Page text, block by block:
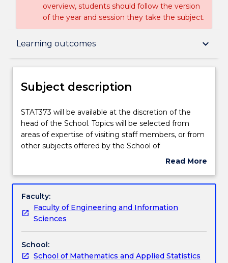
overview, students should follow the version
of the year and session they take the subject.
Learning outcomes keyboard_arrow_down
Subject description
Delivery
Engagement hours
Learning outcomes
Assessment details
Work integrated learning
Subject description
STAT373
will
be
available
discretion
the
head
the
School.
Topics
STAT373 will be available at the discretion of the
head of the School. Topics will be selected from
areas of expertise of visiting staff members, or from
other subjects offered by the School of
Read More
Subject
Faculty:
Faculty of Engineering and Information
Sciences
School:
School of Mathematics and Applied Statistics